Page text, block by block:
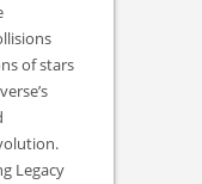
of stars
Legacy